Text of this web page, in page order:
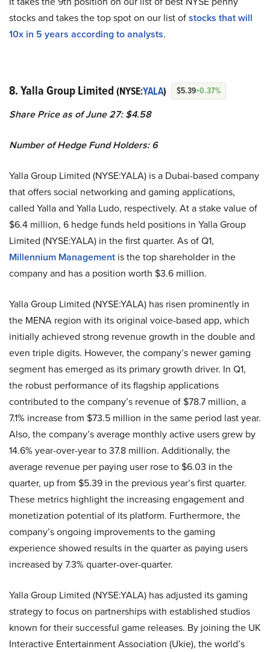
stocks and takes the top spot on our list ofstocks that will
10x in 5 years according to analysts.
8. Yalla Group Limited (NYSE:YALA) $5.39+0.37%
Share Price as of June 27: $4.58
Number of Hedge Fund Holders: 6
Yalla Group Limited (NYSE:YALA) is a Dubai-based company
that offers social networking and gaming applications,
called Yalla and Yalla Ludo, respectively. At a stake value of
$6.4 million, 6 hedge funds held positions in Yalla Group
Limited (NYSE:YALA) in the first quarter. As of Q1,
Millennium Management is the top shareholder in the
company and has a position worth $3.6 million.
Yalla Group Limited (NYSE:YALA) has risen prominently in
the MENA region with its original voice-based app, which
initially achieved strong revenue growth in the double and
even triple digits. However, the company’s newer gaming
segment has emerged as its primary growth driver. In Q1,
the robust performance of its flagship applications
contributed to the company’s revenue of $78.7 million, a
7.1% increase from $73.5 million in the same period last year.
Also, the company’s average monthly active users grew by
14.6% year-over-year to 37.8 million. Additionally, the
average revenue per paying user rose to $6.03 in the
quarter, up from $5.39 in the previous year’s first quarter.
These metrics highlight the increasing engagement and
monetization potential of its platform. Furthermore, the
company’s ongoing improvements to the gaming
experience showed results in the quarter as paying users
increased by 7.3% quarter-over-quarter.
Yalla Group Limited (NYSE:YALA) has adjusted its gaming
strategy to focus on partnerships with established studios
known for their successful game releases. By joining the UK
Interactive Entertainment Association (Ukie), the world’s